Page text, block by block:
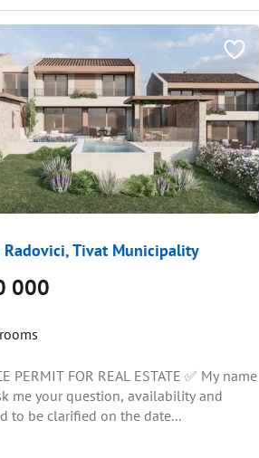
Radovici, Tivat Municipality
000
PERMIT FOR REAL ESTATE ✅ My name
me your question, availability and
to be clarified on the date...